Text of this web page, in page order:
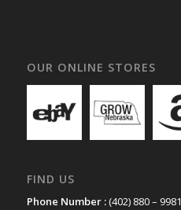
OUR ONLINE STORES
FIND US
Phone Number :(402) 880 – 9981